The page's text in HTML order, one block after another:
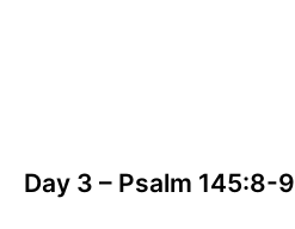
Day 3 – Psalm 145:8-9